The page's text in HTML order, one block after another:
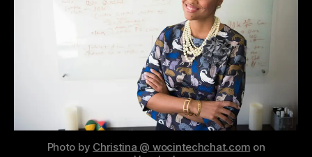
Photo by Christina @ wocintechchat.com on